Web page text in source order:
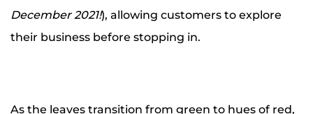
December 2021!), allowing customers to explore
their business before stopping in.
As the leaves transition from green to hues of red,